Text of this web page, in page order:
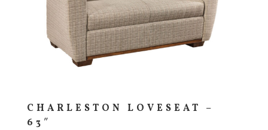
CHARLESTON LOVESEAT –
63″